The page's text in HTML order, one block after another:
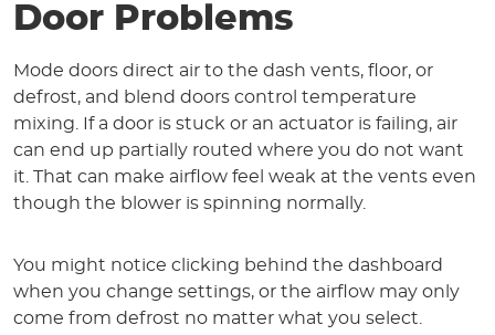
Door Problems
Mode doors direct air to the dash vents, floor, or
defrost, and blend doors control temperature
mixing. If a door is stuck or an actuator is failing, air
can end up partially routed where you do not want
it. That can make airflow feel weak at the vents even
though the blower is spinning normally.
You might notice clicking behind the dashboard
when you change settings, or the airflow may only
come from defrost no matter what you select.